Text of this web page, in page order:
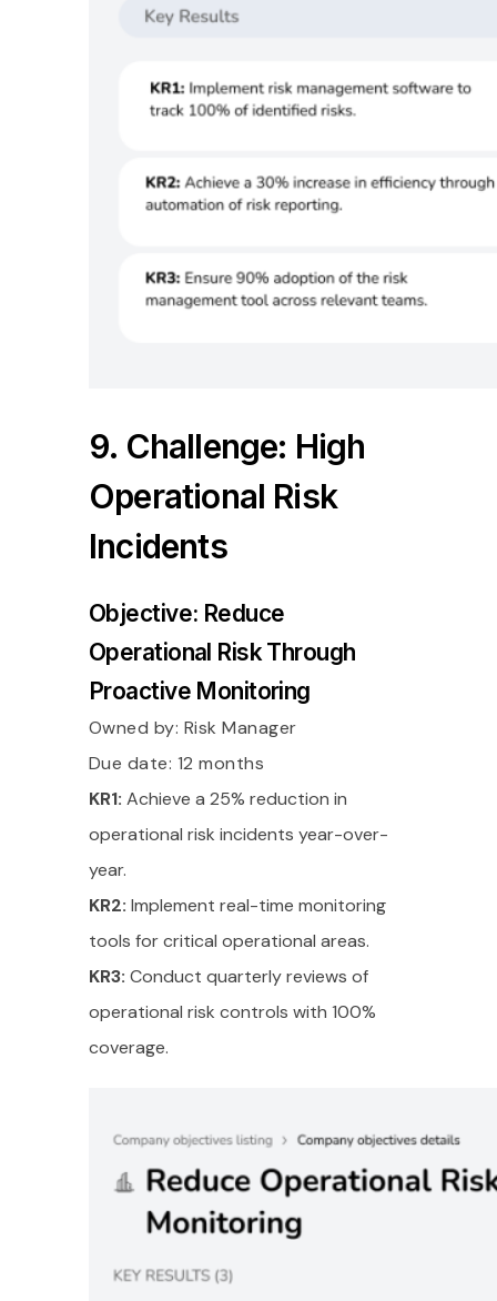
9. Challenge: High
Operational Risk
Incidents
Objective: Reduce
Operational Risk Through
Proactive Monitoring
Owned by: Risk Manager
Due date: 12 months
KR1: Achieve a 25% reduction in
operational risk incidents year-over-
year.
KR2: Implement real-time monitoring
tools for critical operational areas.
KR3: Conduct quarterly reviews of
operational risk controls with 100%
coverage.